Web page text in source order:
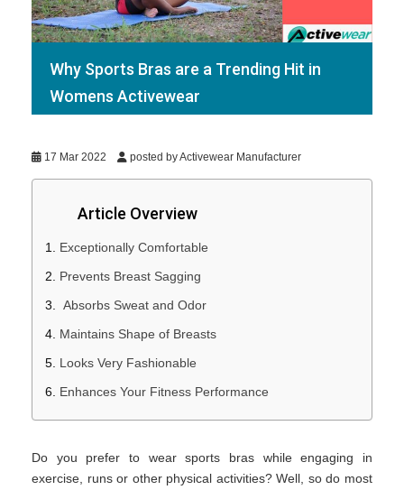
Why Sports Bras are a Trending Hit in
Womens Activewear
17 Mar 2022 posted by Activewear Manufacturer
Article Overview
Exceptionally Comfortable
Prevents Breast Sagging
Absorbs Sweat and Odor
Maintains Shape of Breasts
Looks Very Fashionable
Enhances Your Fitness Performance
Do you prefer to wear sports bras while engaging in
exercise, runs or other physical activities? Well, so do most